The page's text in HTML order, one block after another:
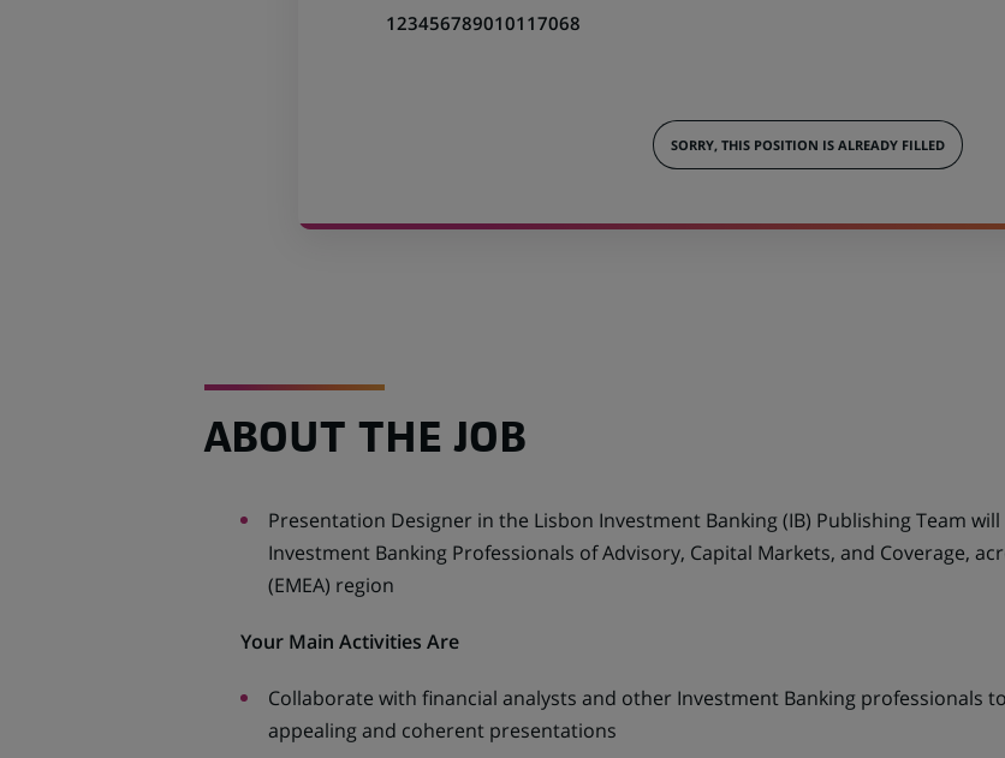
123456789010117068
SORRY, THIS POSITION IS ALREADY FILLED
ABOUT THE JOB
Presentation Designer in the Lisbon Investment Banking (IB) Publishing Team
Investment Banking Professionals of Advisory, Capital Markets, and Coverage,
(EMEA) region
Your Main Activities Are
Collaborate with financial analysts and other Investment Banking professionals
appealing and coherent presentations